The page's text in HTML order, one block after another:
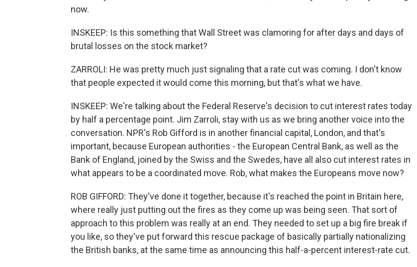
now.
INSKEEP: Is this something that Wall Street was clamoring for after days and days of
brutal losses on the stock market?
ZARROLI: He was pretty much just signaling that a rate cut was coming. I don't know
that people expected it would come this morning, but that's what we have.
INSKEEP: We're talking about the Federal Reserve's decision to cut interest rates today
by half a percentage point. Jim Zarroli, stay with us as we bring another voice into the
conversation. NPR's Rob Gifford is in another financial capital, London, and that's
important, because European authorities - the European Central Bank, as well as the
Bank of England, joined by the Swiss and the Swedes, have all also cut interest rates in
what appears to be a coordinated move. Rob, what makes the Europeans move now?
ROB GIFFORD: They've done it together, because it's reached the point in Britain here,
where really just putting out the fires as they come up was being seen. That sort of
approach to this problem was really at an end. They needed to set up a big fire break if
you like, so they've put forward this rescue package of basically partially nationalizing
the British banks, at the same time as announcing this half-a-percent interest-rate cut.